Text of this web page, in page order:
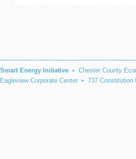
Smart Energy Initiative • Chester County
Eagleview Corporate Center • 737